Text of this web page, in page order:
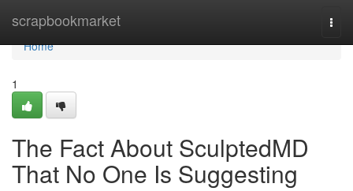
scrapbookmarket
Home
Home
1
The Fact About SculptedMD
That No One Is Suggesting